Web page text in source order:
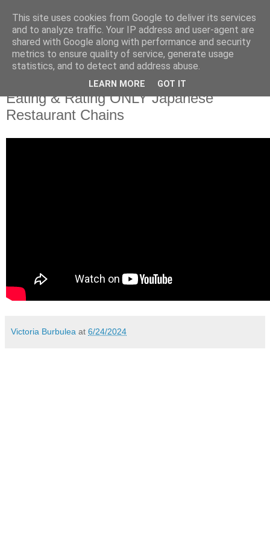
Eating & Rating ONLY Japanese
Restaurant Chains
Victoria Burbulea at 6/24/2024
This site uses cookies from Google to deliver its services
and to analyze traffic. Your IP address and user-agent are
shared with Google along with performance and security
metrics to ensure quality of service, generate usage
statistics, and to detect and address abuse.
LEARN MORE GOT IT